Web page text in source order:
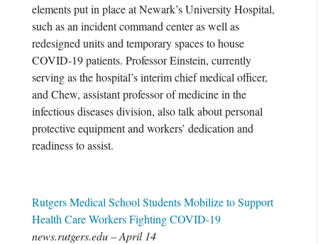
elements put in place at Newark’s University Hospital,
such as an incident command center as well as
redesigned units and temporary spaces to house
COVID-19 patients. Professor Einstein, currently
serving as the hospital’s interim chief medical officer,
and Chew, assistant professor of medicine in the
infectious diseases division, also talk about personal
protective equipment and workers’ dedication and
readiness to assist.
Rutgers Medical School Students Mobilize to Support
Health Care Workers Fighting COVID-19
news.rutgers.edu – April 14